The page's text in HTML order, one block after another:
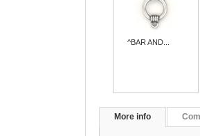
^BAR AND...
More info